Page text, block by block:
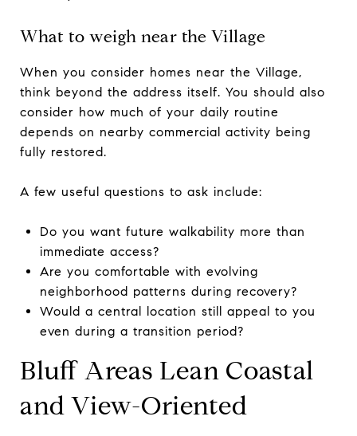
What to weigh near the Village
When you consider homes near the Village,
think beyond the address itself. You should also
consider how much of your daily routine
depends on nearby commercial activity being
fully restored.
A few useful questions to ask include:
Do you want future walkability more than
immediate access?
Are you comfortable with evolving
neighborhood patterns during recovery?
Would a central location still appeal to you
even during a transition period?
Bluff Areas Lean Coastal
and View-Oriented